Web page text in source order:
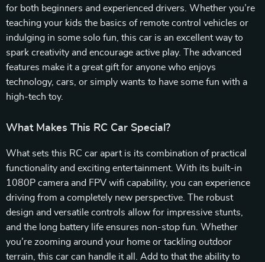
for both beginners and experienced drivers. Whether you’re
teaching your kids the basics of remote control vehicles or
indulging in some solo fun, this car is an excellent way to
spark creativity and encourage active play. The advanced
features make it a great gift for anyone who enjoys
technology, cars, or simply wants to have some fun with a
high-tech toy.
What Makes This RC Car Special?
What sets this RC car apart is its combination of practical
functionality and exciting entertainment. With its built-in
1080P camera and FPV wifi capability, you can experience
driving from a completely new perspective. The robust
design and versatile controls allow for impressive stunts,
and the long battery life ensures non-stop fun. Whether
you’re zooming around your home or tackling outdoor
terrain, this car can handle it all. Add to that the ability to